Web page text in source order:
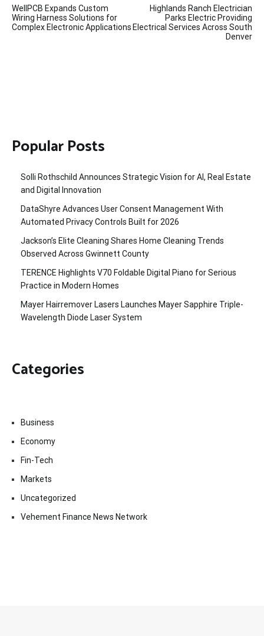
navigation
WellPCB Expands Custom
Wiring Harness Solutions for
Complex Electronic Applications
Highlands Ranch Electrician
Parks Electric Providing
Electrical Services Across South
Denver
Popular Posts
Solli Rothschild Announces Strategic Vision for AI, Real Estate
and Digital Innovation
DataShyre Advances User Consent Management With
Automated Privacy Controls Built for 2026
Jackson’s Elite Cleaning Shares Home Cleaning Trends
Observed Across Gwinnett County
TERENCE Highlights V70 Foldable Digital Piano for Serious
Practice in Modern Homes
Mayer Hairremover Lasers Launches Mayer Sapphire Triple-
Wavelength Diode Laser System
Categories
Business
Economy
Fin-Tech
Markets
Uncategorized
Vehement Finance News Network